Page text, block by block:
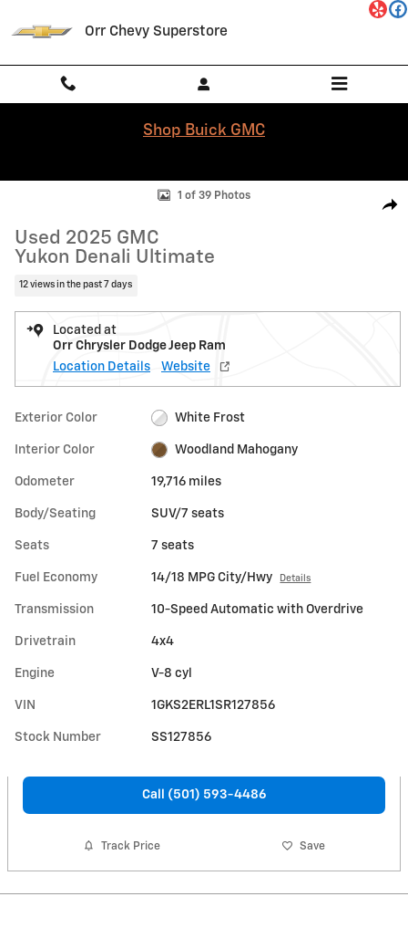
Orr Chevy Superstore
Shop Buick GMC
Used 2025 GMC Yukon Denali Ultimate SUV Photo 1 of 39
1 of 39 Photos
Used 2025 GMC
Yukon Denali Ultimate
12 views in the past 7 days
Located at
Orr Chrysler Dodge Jeep Ram
Location Details
Website
Exterior Color White Frost
Interior Color Woodland Mahogany
Odometer 19,716 miles
Body/Seating SUV/7 seats
Seats 7 seats
Fuel Economy 14/18 MPG City/Hwy Details
Transmission 10-Speed Automatic with Overdrive
Drivetrain 4x4
Engine V-8 cyl
VIN 1GKS2ERL1SR127856
Stock Number SS127856
Call (501) 593-4486
Track Price Save